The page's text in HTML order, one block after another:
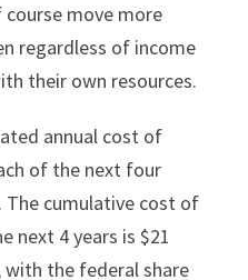
move more
regardless of income
their own resources.
annual cost of
of the next four
The cumulative cost of
next 4 years is $21
the federal share